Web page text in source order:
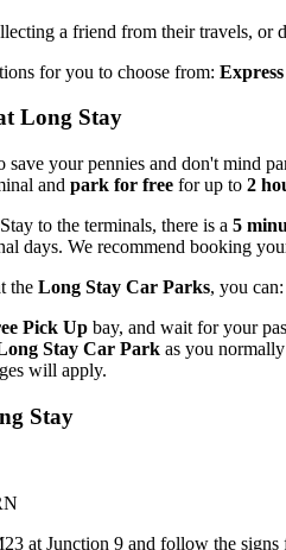
a friend from their travels,
for you to choose from:
Long Stay
your pennies and don't mind
and park for free for up to 2
to the terminals, there is a 5
days. We recommend booking
the Long Stay Car Parks, you can:
Pick Up bay, and wait for your
Stay Car Park as you
will apply.
Stay
at Junction 9 and follow the